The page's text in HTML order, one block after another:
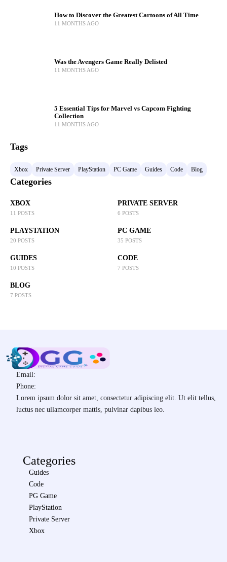
How to Discover the Greatest Cartoons of All Time
11 MONTHS AGO
Was the Avengers Game Really Delisted
11 MONTHS AGO
5 Essential Tips for Marvel vs Capcom Fighting
Collection
11 MONTHS AGO
Tags
Xbox Private Server PlayStation PC Game Guides Code Blog
Categories
XBOX
11 POSTS
PRIVATE SERVER
6 POSTS
PLAYSTATION
20 POSTS
PC GAME
35 POSTS
GUIDES
10 POSTS
CODE
7 POSTS
BLOG
7 POSTS
Email:
Phone:
Lorem ipsum dolor sit amet, consectetur adipiscing elit. Ut elit tellus,
luctus nec ullamcorper mattis, pulvinar dapibus leo.
Categories
Guides
Code
PG Game
PlayStation
Private Server
Xbox